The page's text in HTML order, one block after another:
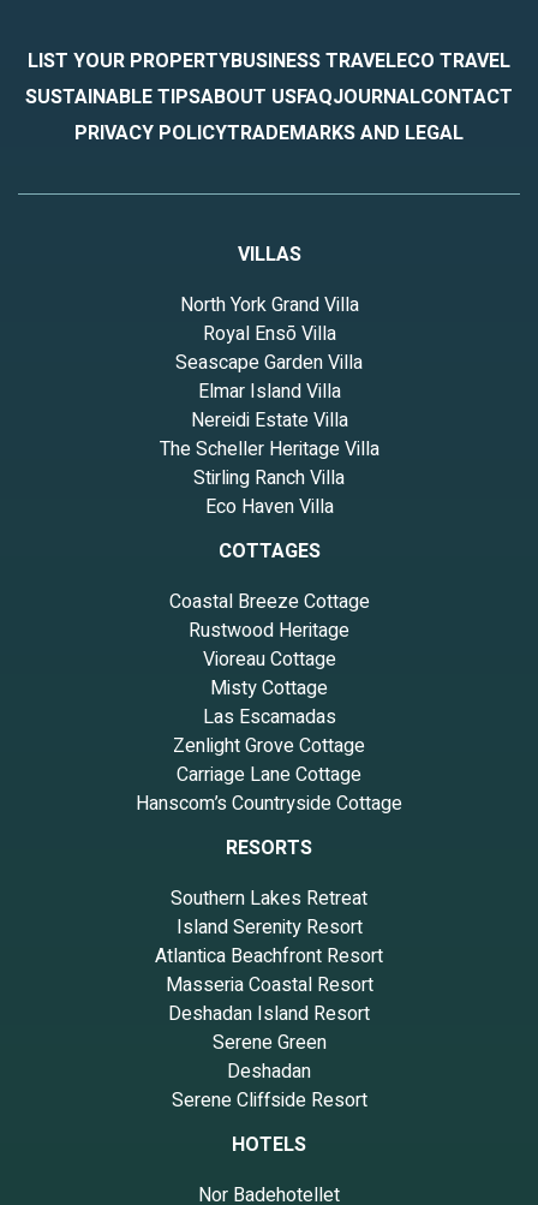
LIST YOUR PROPERTYBUSINESS TRAVELECO TRAVEL
SUSTAINABLE TIPSABOUT USFAQJOURNALCONTACT
PRIVACY POLICYTRADEMARKS AND LEGAL
VILLAS
North York Grand Villa
Royal Ensō Villa
Seascape Garden Villa
Elmar Island Villa
Nereidi Estate Villa
The Scheller Heritage Villa
Stirling Ranch Villa
Eco Haven Villa
COTTAGES
Coastal Breeze Cottage
Rustwood Heritage
Vioreau Cottage
Misty Cottage
Las Escamadas
Zenlight Grove Cottage
Carriage Lane Cottage
Hanscom’s Countryside Cottage
RESORTS
Southern Lakes Retreat
Island Serenity Resort
Atlantica Beachfront Resort
Masseria Coastal Resort
Deshadan Island Resort
Serene Green
Deshadan
Serene Cliffside Resort
HOTELS
Nor Badehotellet